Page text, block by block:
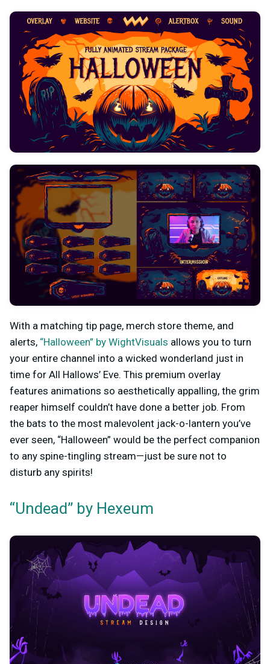
With a matching tip page, merch store theme, and
alerts, “Halloween” by WightVisuals allows you to turn
your entire channel into a wicked wonderland just in
time for All Hallows’ Eve. This premium overlay
features animations so aesthetically appalling, the grim
reaper himself couldn’t have done a better job. From
the bats to the most malevolent jack-o-lantern you’ve
ever seen, “Halloween” would be the perfect companion
to any spine-tingling stream—just be sure not to
disturb any spirits!
“Undead” by Hexeum